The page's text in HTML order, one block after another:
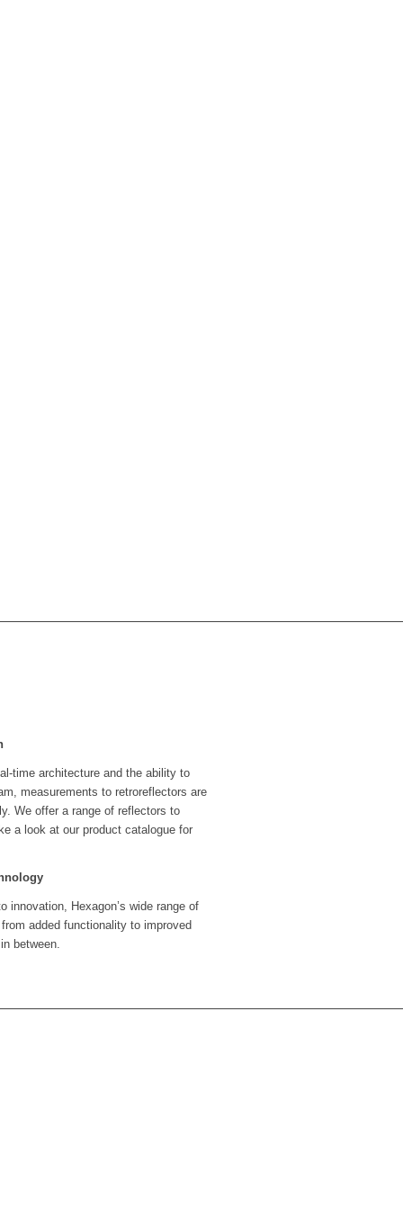
time architecture and the ability to
measurements to retroreflectors are
We offer a range of reflectors to
a look at our product catalogue for
innovation, Hexagon’s wide range of
added functionality to improved
between.